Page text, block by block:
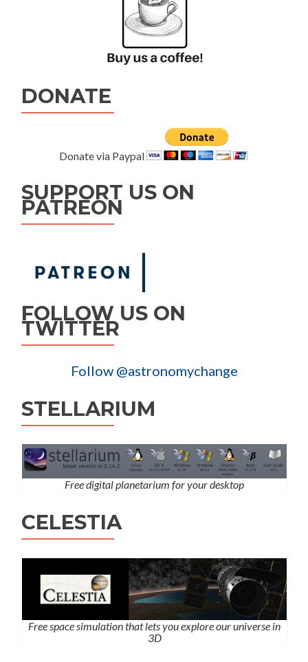
DONATE
Donate via Paypal
SUPPORT US ON
PATREON
FOLLOW US ON
TWITTER
Follow @astronomychange
STELLARIUM
Free digital planetarium for your desktop
CELESTIA
Free space simulation that lets you explore our universe in
3D